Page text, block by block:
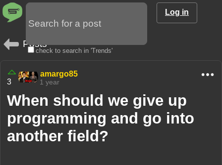
check to search in 'Trends'
Log in
Posts
3
amargo85
1 year
When should we give up
programming and go into
another field?